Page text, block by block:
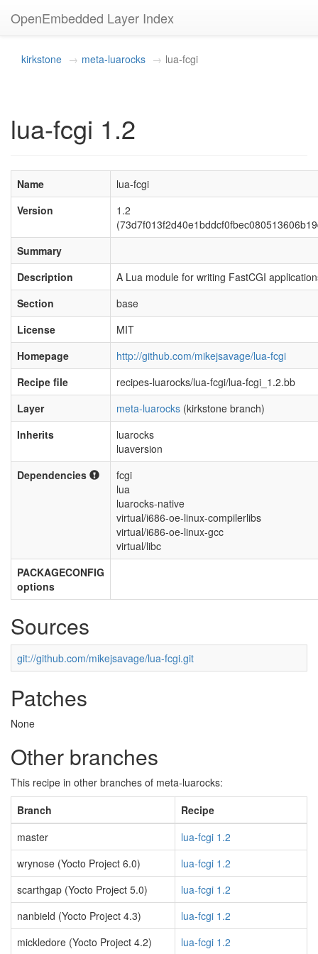
OpenEmbedded Layer Index
kirkstone meta-luarocks lua-fcgi
lua-fcgi 1.2
Name
lua-fcgi
Version
1.2
Summary
Description
A Lua module for writing FastCGI
Section
base
License
MIT
Homepage
http://github.com/mikejsavage/lua-fcgi
Recipe file
recipes-luarocks/lua-fcgi/lua-fcgi_1.2.bb
Layer
meta-luarocks (kirkstone branch)
Inherits
luarocks
luaversion
Dependencies
fcgi
lua
luarocks-native
virtual/i686-oe-linux-compilerlibs
virtual/i686-oe-linux-gcc
virtual/libc
PACKAGECONFIG
options
Sources
git://github.com/mikejsavage/lua-fcgi.git
Patches
None
Other branches
This recipe in other branches of meta-luarocks:
Branch
Recipe
master
lua-fcgi 1.2
wrynose (Yocto Project 6.0)
lua-fcgi 1.2
scarthgap (Yocto Project 5.0)
lua-fcgi 1.2
nanbield (Yocto Project 4.3)
lua-fcgi 1.2
mickledore (Yocto Project 4.2)
lua-fcgi 1.2